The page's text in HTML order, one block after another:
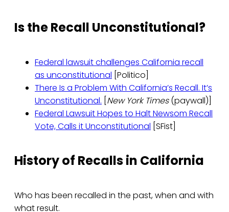
Is the Recall Unconstitutional?
Federal lawsuit challenges California recall
as unconstitutional [Politico]
There Is a Problem With California’s Recall. It’s
Unconstitutional. New York Times(paywall)]
Federal Lawsuit Hopes to Halt Newsom Recall
Vote, Calls it Unconstitutional [SFist]
History of Recalls in California
Who has been recalled in the past, when and with
what result.